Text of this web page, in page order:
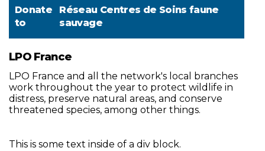
Donate
to
Réseau Centres de Soins faune
sauvage
LPO France
LPO France and all the network's local branches
work throughout the year to protect wildlife in
distress, preserve natural areas, and conserve
threatened species, among other things.
This is some text inside of a div block.